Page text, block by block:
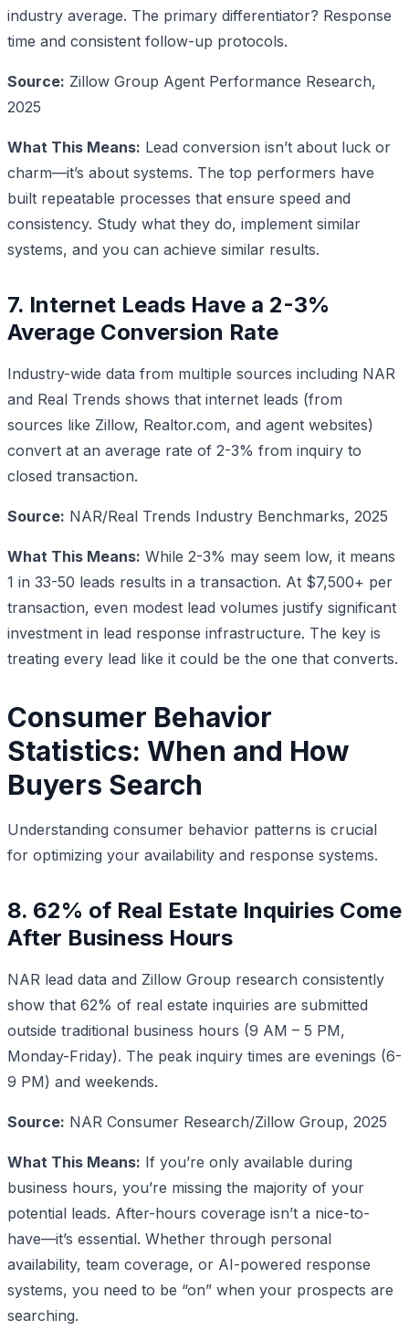
industry average. The primary differentiator? Response
time and consistent follow-up protocols.
Source: Zillow Group Agent Performance Research,
2025
What This Means: Lead conversion isn’t about luck or
charm—it’s about systems. The top performers have
built repeatable processes that ensure speed and
consistency. Study what they do, implement similar
systems, and you can achieve similar results.
7. Internet Leads Have a 2-3%
Average Conversion Rate
Industry-wide data from multiple sources including NAR
and Real Trends shows that internet leads (from
sources like Zillow, Realtor.com, and agent websites)
convert at an average rate of 2-3% from inquiry to
closed transaction.
Source: NAR/Real Trends Industry Benchmarks, 2025
What This Means: While 2-3% may seem low, it means
1 in 33-50 leads results in a transaction. At $7,500+ per
transaction, even modest lead volumes justify significant
investment in lead response infrastructure. The key is
treating every lead like it could be the one that converts.
Consumer Behavior
Statistics: When and How
Buyers Search
Understanding consumer behavior patterns is crucial
for optimizing your availability and response systems.
8. 62% of Real Estate Inquiries Come
After Business Hours
NAR lead data and Zillow Group research consistently
show that 62% of real estate inquiries are submitted
outside traditional business hours (9 AM – 5 PM,
Monday-Friday). The peak inquiry times are evenings (6-
9 PM) and weekends.
Source: NAR Consumer Research/Zillow Group, 2025
What This Means: If you’re only available during
business hours, you’re missing the majority of your
potential leads. After-hours coverage isn’t a nice-to-
have—it’s essential. Whether through personal
availability, team coverage, or AI-powered response
systems, you need to be “on” when your prospects are
searching.